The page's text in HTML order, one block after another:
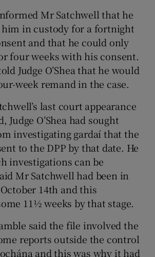
informed Mr Satchwell that he
in custody for a fortnight
and that he could only
four weeks with his consent.
Judge O’Shea that he would
week remand in the case.
last court appearance
Judge O’Shea had sought
investigating gardaí that the
to the DPP by that date. He
investigations can be
Mr Satchwell had been in
14th and this
11½ weeks by that stage.
said the file involved the
reports outside the control
and this was why it had